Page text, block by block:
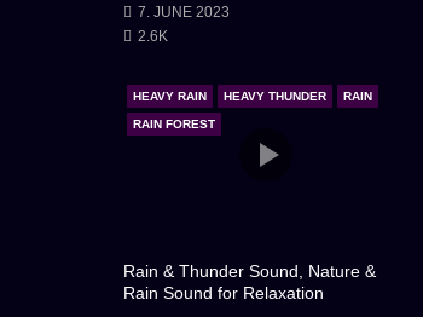
7. JUNE 2023
2.6K
HEAVY RAIN HEAVY THUNDER RAIN
RAIN FOREST
Rain & Thunder Sound, Nature &
Rain Sound for Relaxation